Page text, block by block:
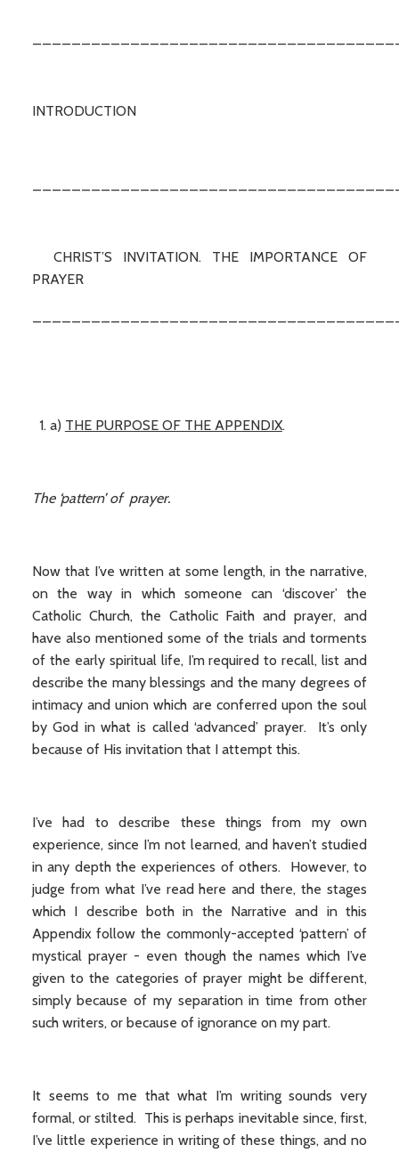
INTRODUCTION
CHRIST’S INVITATION. THE IMPORTANCE OF
PRAYER
a) THE PURPOSE OF THE APPENDIX.
The ‘pattern’ of prayer.
Now that I’ve written at some length, in the narrative,
on the way in which someone can ‘discover’ the
Catholic Church, the Catholic Faith and prayer, and
have also mentioned some of the trials and torments
of the early spiritual life, I’m required to recall, list and
describe the many blessings and the many degrees of
intimacy and union which are conferred upon the soul
by God in what is called ‘advanced’ prayer. It’s only
because of His invitation that I attempt this.
I’ve had to describe these things from my own
experience, since I’m not learned, and haven’t studied
in any depth the experiences of others. However, to
judge from what I’ve read here and there, the stages
which I describe both in the Narrative and in this
Appendix follow the commonly-accepted ‘pattern’ of
mystical prayer - even though the names which I’ve
given to the categories of prayer might be different,
simply because of my separation in time from other
such writers, or because of ignorance on my part.
It seems to me that what I’m writing sounds very
formal, or stilted. This is perhaps inevitable since, first,
I’ve little experience in writing of these things, and no